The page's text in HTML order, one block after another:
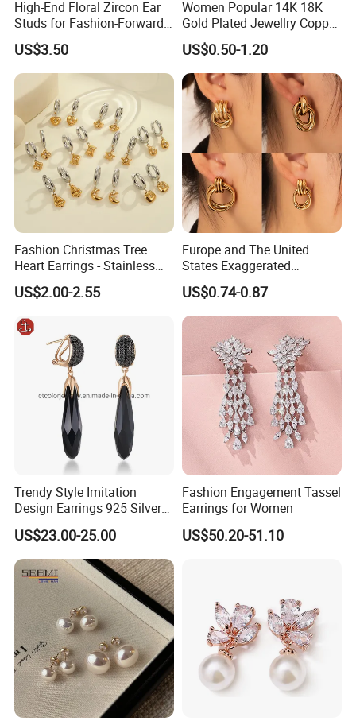
High-End Floral Zircon Ear
Studs for Fashion-Forward
Women
US$3.50
Women Popular 14K 18K
Gold Plated Jewellry Copper
Alloy Big Size Hoop Earring
US$0.50-1.20
Fashion Christmas Tree
Heart Earrings - Stainless
Steel Stud Earrings with 18K
Gold and Silver Plating Ear
US$2.00-2.55
Europe and The United
States Exaggerated
Titanium Steel Round
Earrings Gold 18K Gold
Light Luxury Earrings
Earrings Wholesale
US$0.74-0.87
Trendy Style Imitation
Design Earrings 925 Silver
Long Black Crystal Drop
Earrings
US$23.00-25.00
Fashion Engagement Tassel
Earrings for Women
US$50.20-51.10